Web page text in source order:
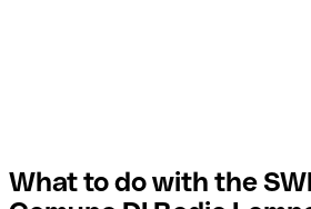
What to do with the